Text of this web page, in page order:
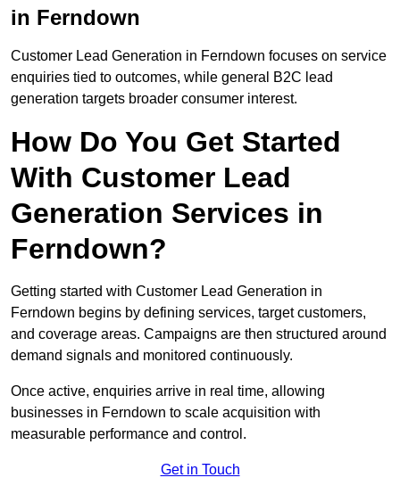
in Ferndown
Customer Lead Generation in Ferndown focuses on service
enquiries tied to outcomes, while general B2C lead
generation targets broader consumer interest.
How Do You Get Started
With Customer Lead
Generation Services in
Ferndown?
Getting started with Customer Lead Generation in
Ferndown begins by defining services, target customers,
and coverage areas. Campaigns are then structured around
demand signals and monitored continuously.
Once active, enquiries arrive in real time, allowing
businesses in Ferndown to scale acquisition with
measurable performance and control.
Get in Touch